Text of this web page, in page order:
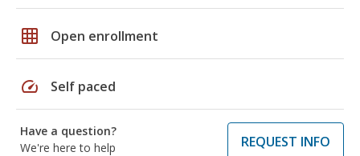
grid_on Open enrollment
speed Self paced
Have a question?
We're here to help
REQUEST INFO